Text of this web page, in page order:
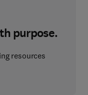
purpose.
resources